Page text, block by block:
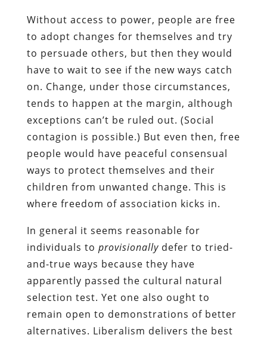
Without access to power, people are free
to adopt changes for themselves and try
to persuade others, but then they would
have to wait to see if the new ways catch
on. Change, under those circumstances,
tends to happen at the margin, although
exceptions can’t be ruled out. (Social
contagion is possible.) But even then, free
people would have peaceful consensual
ways to protect themselves and their
children from unwanted change. This is
where freedom of association kicks in.
In general it seems reasonable for
individuals to provisionallydefer to tried-
and-true ways because they have
apparently passed the cultural natural
selection test. Yet one also ought to
remain open to demonstrations of better
alternatives. Liberalism delivers the best